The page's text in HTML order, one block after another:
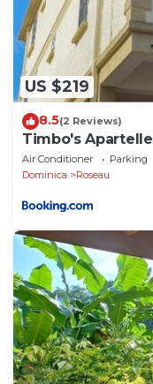
US $219
8.5(2 Reviews)
Timbo's Apartelle
Air Conditioner Parking
Dominica
Roseau